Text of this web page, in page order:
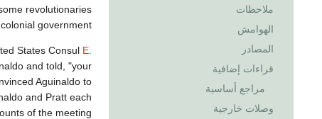
ملاحظات
الهوامش
المصادر
قراءات إضافية
مراجع أساسية
وصلات خارجية
revolutionaries
government.
States Consul E.
and told, "your
Aguinaldo to
and Pratt each
of the meeting.